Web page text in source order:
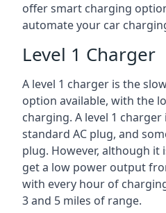
offer smart charging
automate your car
Level 1 Charger
A level 1 charger is the
option available, with the
charging. A level 1
standard AC plug, and
plug. However, although it
get a low power output
with every hour of
3 and 5 miles of range.